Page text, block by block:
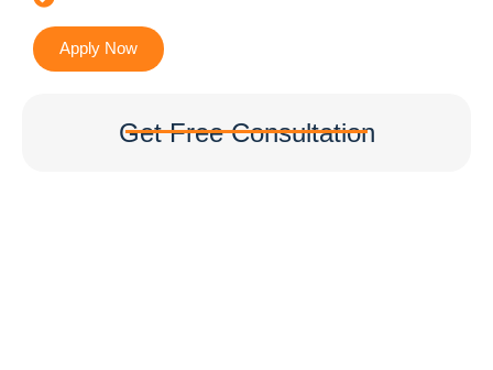
Apply Now
Get Free Consultation